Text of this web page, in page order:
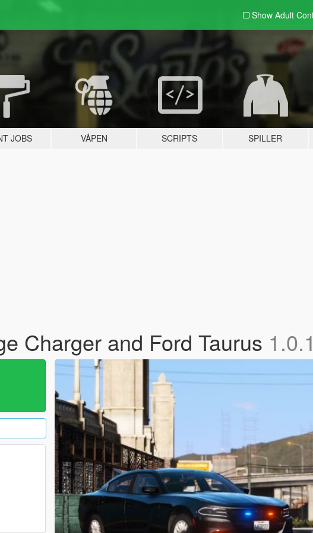
Show Adult
JOBS VÅPEN SCRIPTS SPILLER
Charger and Ford Taurus